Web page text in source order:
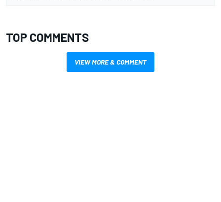
TOP COMMENTS
VIEW MORE & COMMENT